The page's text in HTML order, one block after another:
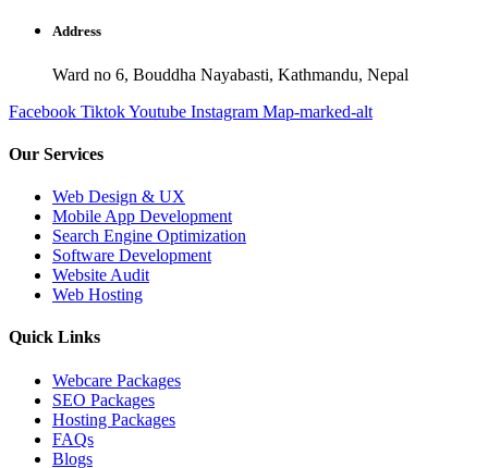
Address
Ward no 6, Bouddha Nayabasti, Kathmandu, Nepal
Facebook TiktokYoutube Instagram Map-marked-alt
Our Services
Web Design & UX
Mobile App Development
Search Engine Optimization
Software Development
Website Audit
Web Hosting
Quick Links
Webcare Packages
SEO Packages
Hosting Packages
FAQs
Blogs